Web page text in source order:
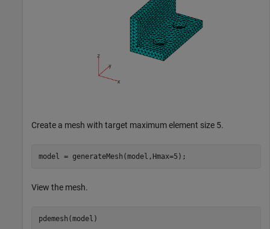
Create a mesh with target maximum element size 5.
model = generateMesh(model,Hmax=5);
View the mesh.
pdemesh(model)